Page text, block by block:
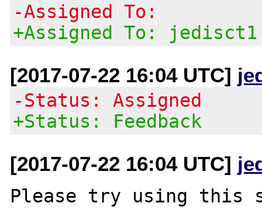
-Assigned To:
+Assigned To: jedisct1
[2017-07-22 16:04 UTC]
-Status: Assigned
+Status: Feedback
[2017-07-22 16:04 UTC]
Please try using this